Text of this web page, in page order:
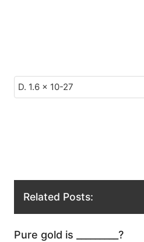
D. 1.6 x 10-27
Related Posts:
Pure gold is _________?